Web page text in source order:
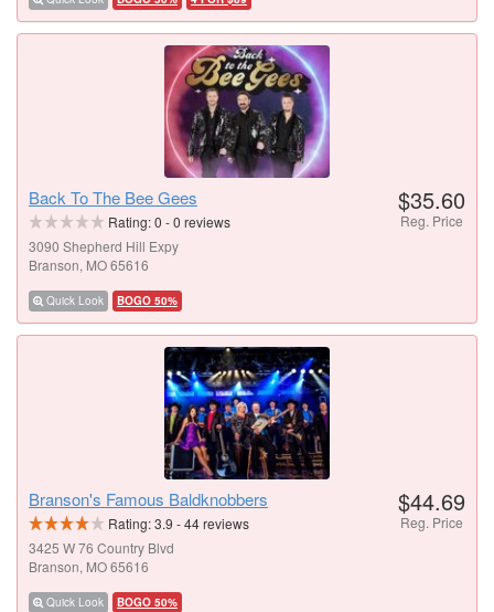
Back To The Bee Gees
Rating:0 -0 reviews
3090 Shepherd Hill Expy
Branson, MO 65616
Quick Look BOGO 50%
$35.60
Reg. Price
Branson's Famous Baldknobbers
Rating:3.9 -44reviews
3425 W 76 Country Blvd
Branson, MO 65616
Quick Look BOGO 50%
$44.69
Reg. Price